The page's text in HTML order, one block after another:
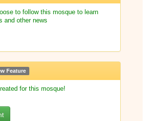
to follow this mosque to learn
and other news
Feature
for this mosque!